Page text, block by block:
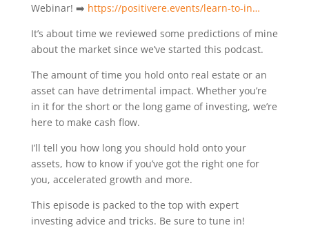
Webinar! ➡️ https://positivere.events/learn-to-in…
It’s about time we reviewed some predictions of mine
about the market since we’ve started this podcast.
The amount of time you hold onto real estate or an
asset can have detrimental impact. Whether you’re
in it for the short or the long game of investing, we’re
here to make cash flow.
I’ll tell you how long you should hold onto your
assets, how to know if you’ve got the right one for
you, accelerated growth and more.
This episode is packed to the top with expert
investing advice and tricks. Be sure to tune in!